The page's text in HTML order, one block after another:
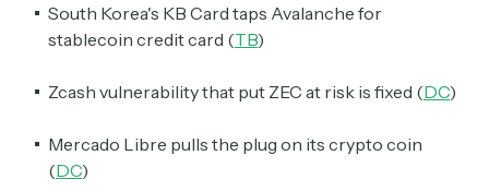
South Korea's KB Card taps Avalanche for
stablecoin credit card (TB)
Zcash vulnerability that put ZEC at risk is fixed (DC)
Mercado Libre pulls the plug on its crypto coin
(DC)